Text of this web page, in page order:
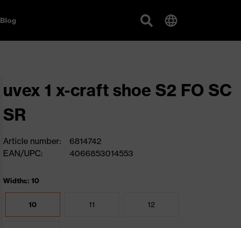
Blog
uvex 1 x-craft shoe S2 FO SC
SR
Article number:
6814742
EAN/UPC:
4066853014553
Widths: 10
10 11 12